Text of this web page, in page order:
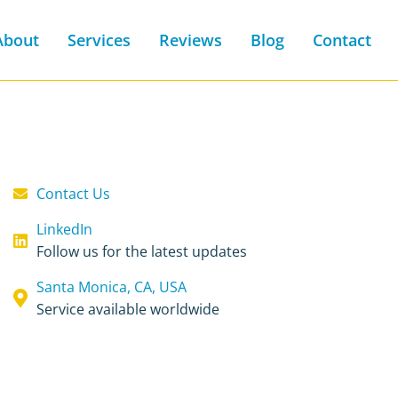
Services Reviews Blog Contact
Contact Us
LinkedIn
Follow us for the latest updates
Santa Monica, CA, USA
Service available worldwide